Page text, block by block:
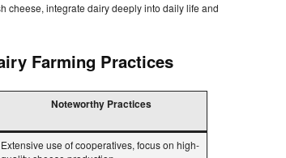
cheese, integrate dairy deeply into daily life and
Farming Practices
Noteworthy Practices
Extensive use of cooperatives, focus on high-